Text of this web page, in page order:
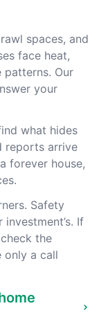
spaces, and
face heat,
patterns. Our
your
what hides
reports arrive
forever house,
Safety
If
the
only a call